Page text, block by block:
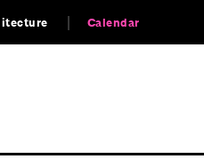
Calendar